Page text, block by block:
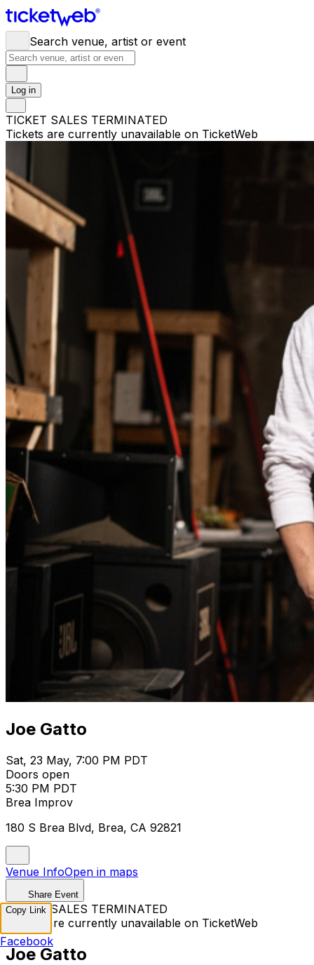
Search venue, artist or event
Log in
TICKET SALES TERMINATED
Tickets are currently unavailable on TicketWeb
Joe Gatto
Sat, 23 May, 7:00 PM PDT
Doors open
5:30 PM PDT
Brea Improv
180 S Brea Blvd, Brea, CA 92821
Venue InfoOpen in maps
Share Event
TICKET SALES TERMINATED
Tickets are currently unavailable on TicketWeb
Joe Gatto
Copy Link
Facebook